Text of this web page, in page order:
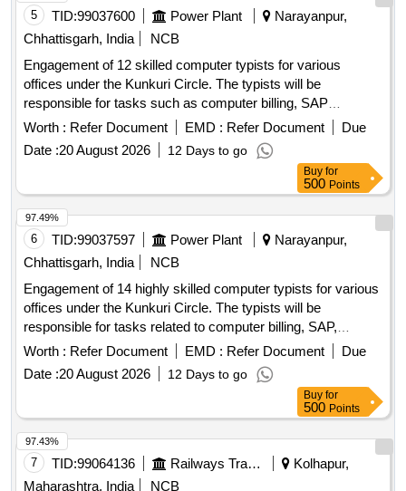
5 TID:99037600 Power Plant
Narayanpur,
Chhattisgarh, India
NCB
Engagement of 12 skilled computer typists for various
offices under the Kunkuri Circle. The typists will be
responsible for tasks such as computer billing, SAP
operations, networking, and general office work. Computer
Worth : Refer Document EMD : Refer Document
Due
Date :20 August 2026 12 Days to go
Buy for
500 Points
6 TID:99037597 Power Plant
Narayanpur,
Chhattisgarh, India
NCB
Engagement of 14 highly skilled computer typists for various
offices under the Kunkuri Circle. The typists will be
responsible for tasks related to computer billing, SAP,
networking, and general office work. Computer Typist
Worth : Refer Document EMD : Refer Document
Due
Date :20 August 2026 12 Days to go
97.49%
Buy for
500 Points
7 TID:99064136 Railways Transport Services
Kolhapur,
Maharashtra, India
NCB
97.43%